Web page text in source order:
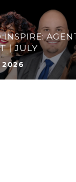
INSPIRE:
| JULY
2026